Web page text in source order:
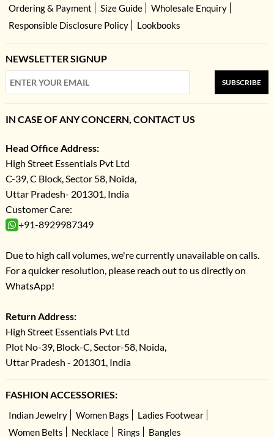
Ordering & Payment
Size Guide
Wholesale Enquiry
Responsible Disclosure Policy
Lookbooks
NEWSLETTER SIGNUP
SUBSCRIBE
IN CASE OF ANY CONCERN, CONTACT US
Head Office Address:
High Street Essentials Pvt Ltd
C-39, C Block, Sector 58, Noida,
Uttar Pradesh- 201301, India
Customer Care:
+91-8929987349
Due to high call volumes, we're currently unavailable on calls.
For a quicker resolution, please reach out to us directly on
WhatsApp!
Return Address:
High Street Essentials Pvt Ltd
Plot No-39, Block-C, Sector-58, Noida,
Uttar Pradesh - 201301, India
FASHION ACCESSORIES:
Indian Jewelry Women Bags
Ladies Footwear
Women Belts
Necklace Rings Bangles